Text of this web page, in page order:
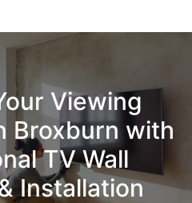
Viewing
Broxburn with
TV Wall
Installation